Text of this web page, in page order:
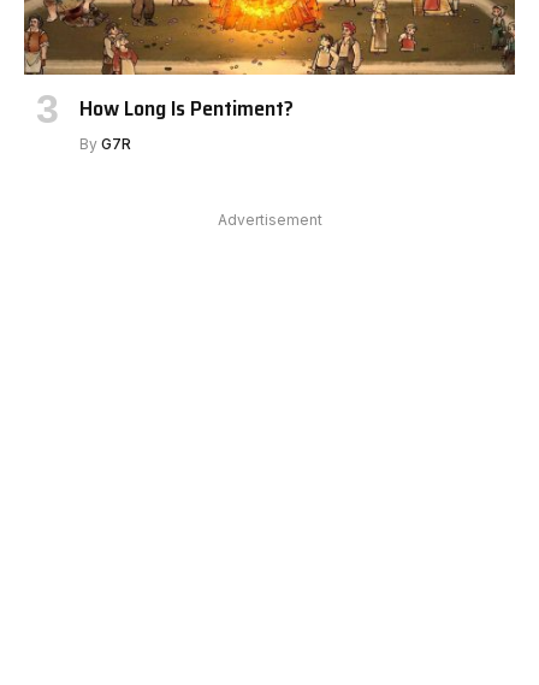
How Long Is Pentiment?
By G7R
Advertisement